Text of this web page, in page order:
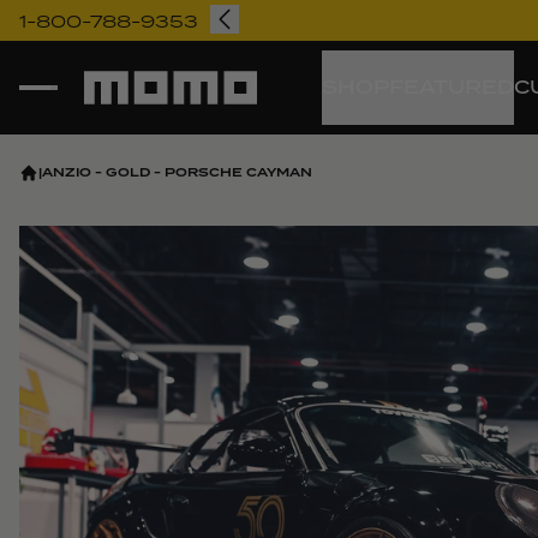
1-800-788-9353
Momo
|ANZIO - GOLD - PORSCHE CAYMAN